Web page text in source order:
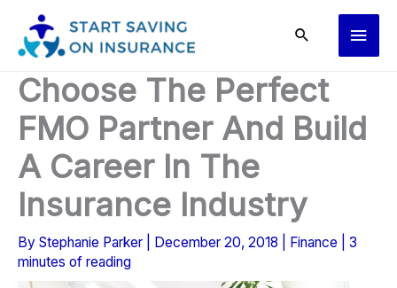
content
Main
Choose The Perfect
FMO Partner And Build
A Career In The
Insurance Industry
By Stephanie Parker December 20, 2018 Finance
3
minutes of reading